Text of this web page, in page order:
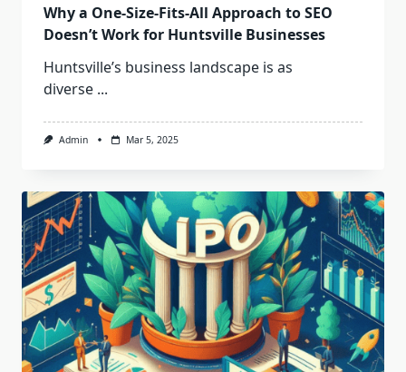
Why a One-Size-Fits-All Approach to SEO
Doesn’t Work for Huntsville Businesses
Huntsville’s business landscape is as
diverse ...
Admin Mar 5, 2025